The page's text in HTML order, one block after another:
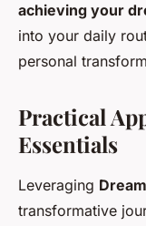
achieving your
into your daily
personal
Practical
Essentials
Leveraging
transformative